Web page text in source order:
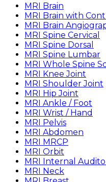
MRI Brain
MRI Brain with
MRI Brain
MRI Spine Cervical
MRI Spine Dorsal
MRI Spine Lumbar
MRI Whole Spine
MRI Knee Joint
MRI Shoulder Joint
MRI Hip Joint
MRI Ankle / Foot
MRI Wrist / Hand
MRI Pelvis
MRI Abdomen
MRI MRCP
MRI Orbit
MRI Internal
MRI Neck